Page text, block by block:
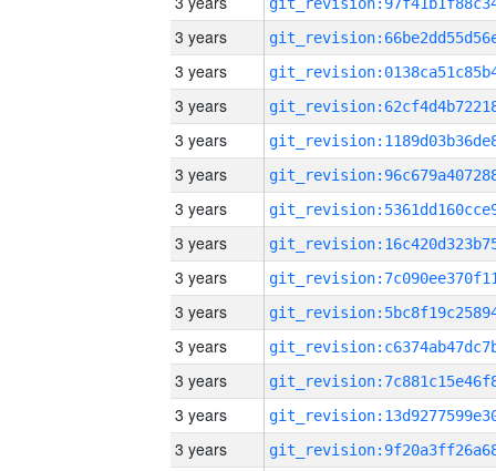
3 years
3 years
3 years
3 years
3 years
3 years
3 years
3 years
3 years
3 years
3 years
3 years
3 years